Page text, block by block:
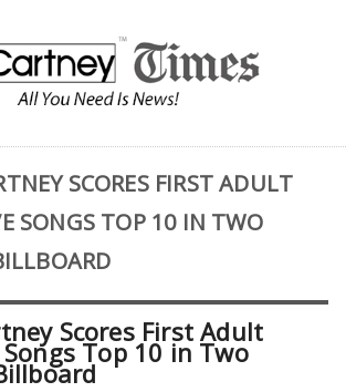
SCORES FIRST ADULT
SONGS TOP 10 IN TWO
Scores First Adult
Top 10 in Two